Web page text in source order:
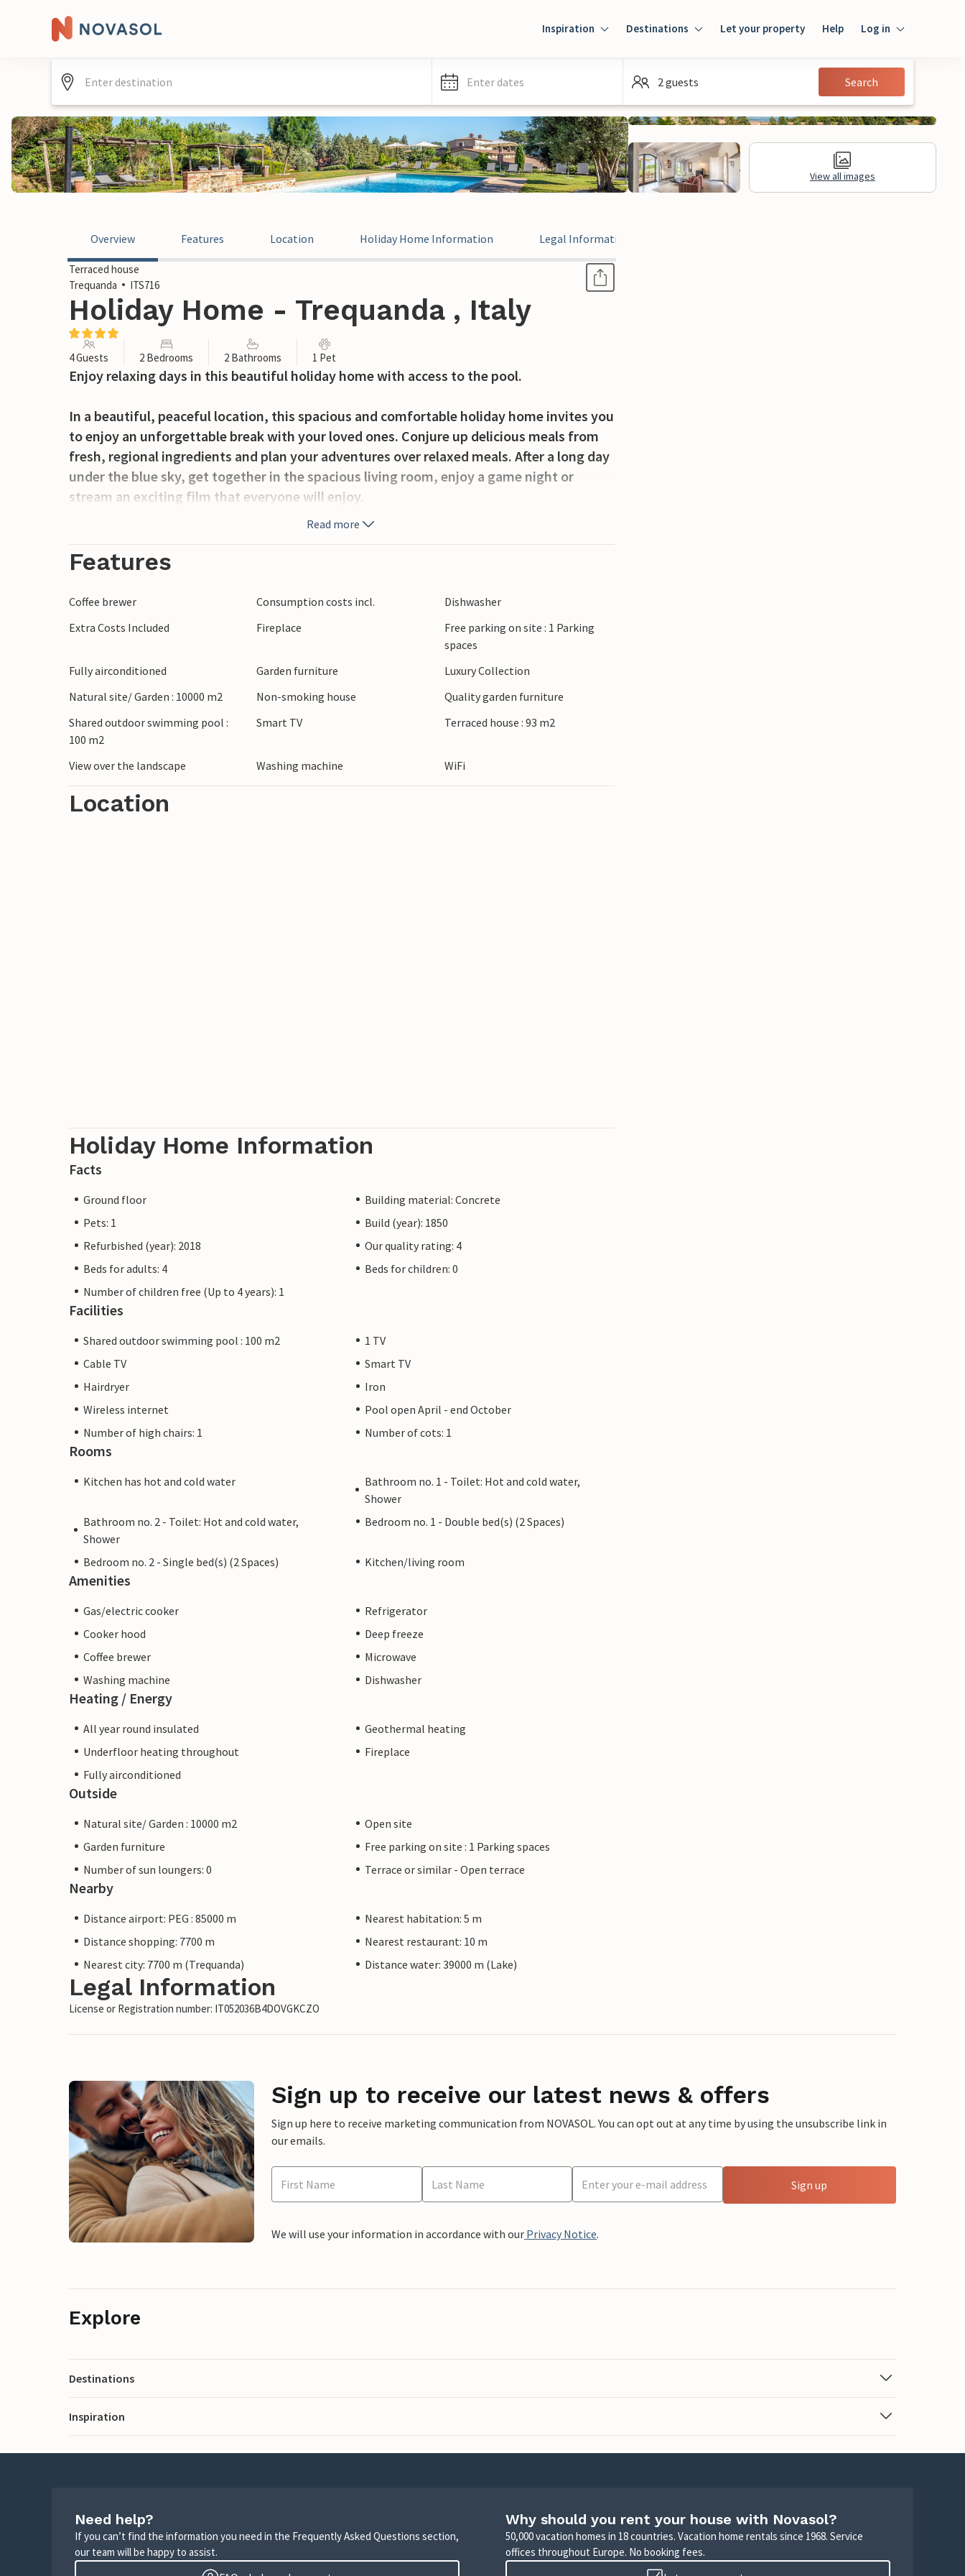
Inspiration Destinations Let your property Help Log in
Guest
Enter dates 2 guests Search
View all images
Overview Features Location Holiday Home Information Legal Information
Terraced house
Trequanda
ITS716
Holiday Home - Trequanda , Italy
4 Guests 2 Bedrooms 2 Bathrooms 1 Pet
Enjoy relaxing days in this beautiful holiday home with access to the pool.
In a beautiful, peaceful location, this spacious and comfortable holiday home invites you
to enjoy an unforgettable break with your loved ones. Conjure up delicious meals from
fresh, regional ingredients and plan your adventures over relaxed meals. After a long day
under the blue sky, get together in the spacious living room, enjoy a game night or
stream an exciting film that everyone will enjoy.
surrounded by beautiful nature. Stroll to the large, communal pool and treat yourself to
Tuscan nights over a glass of wine.
Stroll through the medieval alleyways of Pienza, sample pecorino cheese directly from
the producer and take part in a wine tasting in Montepulciano. Hike in the Val d'Orcia and
enjoy a day of wellness in the soothing thermal springs of Bagno Vignoni. Explore Siena
and treat yourself to regional specialities in a trattoria.
Read more
Features
Coffee brewer Consumption costs incl.
Dishwasher
Extra Costs Included
Fireplace
Free parking on site : 1 Parking
spaces
Fully airconditioned
Garden furniture
Luxury Collection
Natural site/ Garden : 10000 m2
Non-smoking house
Quality garden furniture
Shared outdoor swimming pool :
100 m2
Smart TV Terraced house : 93 m2
View over the landscape Washing machine WiFi
Location
Holiday Home Information
Facts
Ground floor
Building material: Concrete
Pets: 1
Build (year): 1850
Refurbished (year): 2018
Our quality rating: 4
Beds for adults: 4
Beds for children: 0
Number of children free (Up to 4 years): 1
Facilities
Shared outdoor swimming pool : 100 m2
1 TV
Cable TV
Smart TV
Hairdryer
Iron
Wireless internet
Pool open April - end October
Number of high chairs: 1
Number of cots: 1
Rooms
Kitchen has hot and cold water
Bathroom no. 1 - Toilet: Hot and cold water,
Shower
Bathroom no. 2 - Toilet: Hot and cold water,
Shower
Bedroom no. 1 - Double bed(s) (2 Spaces)
Bedroom no. 2 - Single bed(s) (2 Spaces) Kitchen/living room
Amenities
Gas/electric cooker
Refrigerator
Cooker hood
Deep freeze
Coffee brewer
Microwave
Washing machine
Dishwasher
Heating / Energy
All year round insulated
Geothermal heating
Underfloor heating throughout
Fireplace
Fully airconditioned
Outside
Natural site/ Garden : 10000 m2
Open site
Garden furniture
Free parking on site : 1 Parking spaces
Number of sun loungers: 0
Terrace or similar - Open terrace
Nearby
Distance airport: PEG : 85000 m
Nearest habitation: 5 m
Distance shopping: 7700 m
Nearest restaurant: 10 m
Nearest city: 7700 m (Trequanda)
Distance water: 39000 m (Lake)
Legal Information
License or Registration number: IT052036B4DOVGKCZO
Sign up to receive our latest news & offers
Sign up here to receive marketing communication from NOVASOL. You can opt out at any time by using the unsubscribe link in
our emails.
Sign up
We will use your information in accordance with our Privacy Notice.
Explore
Destinations
Inspiration
Need help?
If you can’t find the information you need in the Frequently Asked Questions section,
our team will be happy to assist.
Why should you rent your house with Novasol?
50,000 vacation homes in 18 countries. Vacation home rentals since 1968. Service
offices throughout Europe. No booking fees.